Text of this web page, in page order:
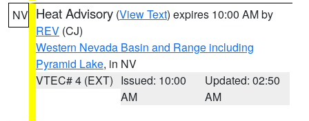
NV Heat Advisory (View Text) expires 10:00 AM by
REV (CJ)
Western Nevada Basin and Range including
Pyramid Lake, in NV
VTEC# 4 (EXT) Issued: 10:00
AM
Updated: 02:50
AM